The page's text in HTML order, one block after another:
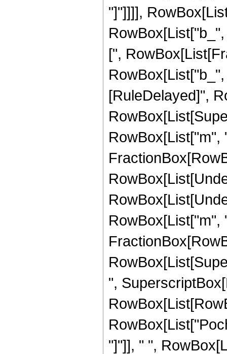
"]"]]]],
[",
[RuleDelayed]",
RowBox[List["m",
RowBox[List["m",
",
"]"]], " ",